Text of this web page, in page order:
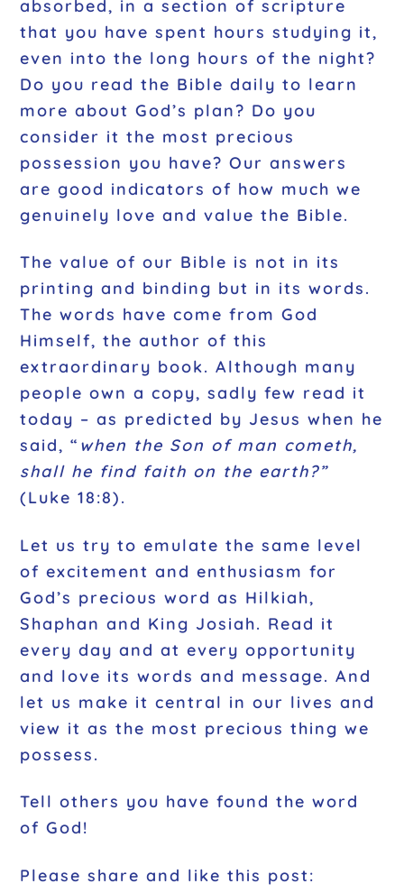
absorbed, in a section of scripture
that you have spent hours studying it,
even into the long hours of the night?
Do you read the Bible daily to learn
more about God’s plan? Do you
consider it the most precious
possession you have? Our answers
are good indicators of how much we
genuinely love and value the Bible.
The value of our Bible is not in its
printing and binding but in its words.
The words have come from God
Himself, the author of this
extraordinary book. Although many
people own a copy, sadly few read it
today – as predicted by Jesus when he
said, “ when the Son of man cometh,
shall he find faith on the earth?”
(Luke 18:8).
Let us try to emulate the same level
of excitement and enthusiasm for
God’s precious word as Hilkiah,
Shaphan and King Josiah. Read it
every day and at every opportunity
and love its words and message. And
let us make it central in our lives and
view it as the most precious thing we
possess.
Tell others you have found the word
of God!
Please share and like this post: